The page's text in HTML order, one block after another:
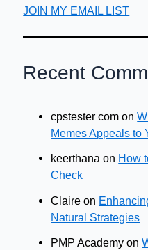
JOIN MY EMAIL LIST
Recent
cpstester com on
Memes Appeals to
keerthana on How
Check
Claire on
Natural Strategies
PMP Academy on